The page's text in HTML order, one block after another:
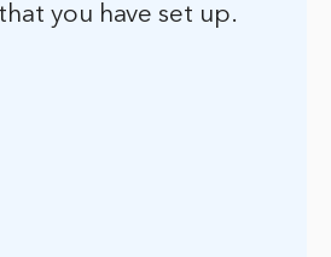
you have set up.